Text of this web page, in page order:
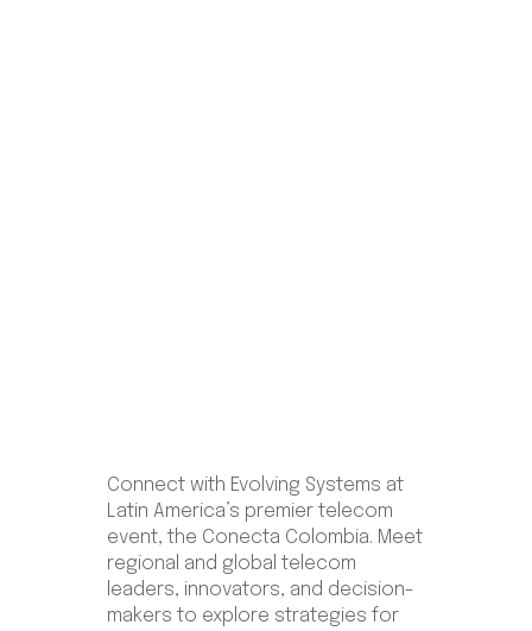
Connect with Evolving Systems at
Latin America’s premier telecom
event, the Conecta Colombia. Meet
regional and global telecom
leaders, innovators, and decision-
makers to explore strategies for